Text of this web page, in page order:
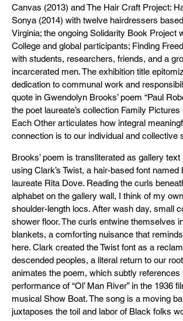
Canvas (2013) and The Hair Craft Project:
Sonya (2014) with twelve hairdressers
Virginia; the ongoing Solidarity Book Project
College and global participants; Finding
with students, researchers, friends, and a
incarcerated men. The exhibition title
dedication to communal work and
quote in Gwendolyn Brooks’ poem “Paul
the poet laureate’s collection Family
Each Other articulates how integral
connection is to our individual and collective
Brooks’ poem is transliterated as gallery text
using Clark’s Twist, a hair-based font named
laureate Rita Dove. Reading the curls
alphabet on the gallery wall, I think of my
shoulder-length locs. After wash day, small
shower floor. The curls entwine themselves
blankets, a comforting nuisance that
here. Clark created the Twist font as a
descended peoples, a literal return to our
animates the poem, which subtly references
performance of “Ol’ Man River” in the 1936
musical Show Boat. The song is a moving
juxtaposes the toil and labor of Black folks